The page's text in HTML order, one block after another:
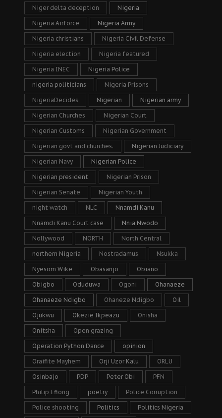
Niger delta deception Nigeria
Nigeria Airforce Nigeria Army
Nigeria christians Nigeria Civil Defense
Nigeria election Nigeria featured
Nigeria INEC Nigeria Police
nigeria politicians Nigeria Prisons
NigeriaDecides Nigerian Nigerian army
Nigerian Churches Nigerian Court
Nigerian Customs Nigerian Government
Nigerian govt and churches. Nigerian Judiciary
Nigerian Navy Nigerian Police
Nigerian president Nigerian Prison
Nigerian Senate Nigerian Youth
night watch NLC Nnamdi Kanu
Nnamdi Kanu Court case Nnia Nwodo
Nollywood NORTH North Central
northern Nigeria Nostradamus Nsukka
Nyesom Wike Obasanjo Obiano
Obigbo Oduduwa Ogoni Ohanaeze
Ohanaeze Ndigbo Ohaneze Ndigbo Oil
Ojukwu Okezie Ikpeazu Onisha
Onitsha Open grazing
Operation Python Dance opinion
Oraifite Mayhem Orji Uzor Kalu ORLU
Osinbajo PDP Peter Obi PFN
Philip Efiong poetry Police Corruption
Police shooting Politics Politics Nigeria